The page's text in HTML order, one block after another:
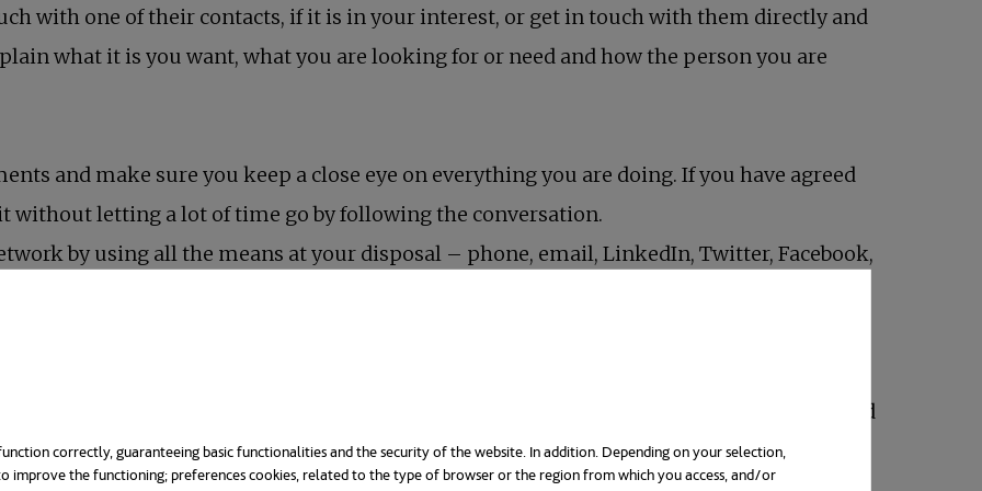
correctly, guaranteeing basic functionalities and the security of the website. In addition. Depending on your selection,
improve the functioning; preferences cookies, related to the type of browser or the region from which you access, and/or
with one of their contacts, if it is in your interest, or get in touch with them directly and
what it is you want, what you are looking for or need and how the person you are
and make sure you keep a close eye on everything you are doing. If you have agreed
without letting a lot of time go by following the conversation.
by using all the means at your disposal – phone, email, LinkedIn, Twitter, Facebook,
suitable for certain purposes and using it or not depends on the relationship with
“fertiliser” if you want your network to grow, be healthy and “look good”, but you should